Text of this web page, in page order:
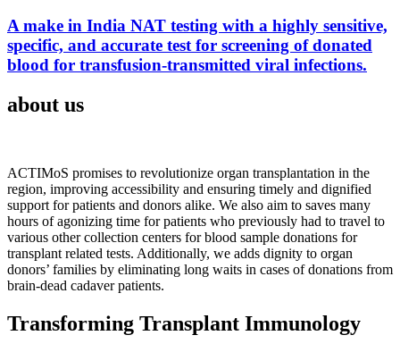
A make in India NAT testing with a highly sensitive,
specific, and accurate test for screening of donated
blood for transfusion-transmitted viral infections.
about us
ACTIMoS promises to revolutionize organ transplantation in the
region, improving accessibility and ensuring timely and dignified
support for patients and donors alike. We also aim to saves many
hours of agonizing time for patients who previously had to travel to
various other collection centers for blood sample donations for
transplant related tests. Additionally, we adds dignity to organ
donors’ families by eliminating long waits in cases of donations from
brain-dead cadaver patients.
Transforming Transplant Immunology